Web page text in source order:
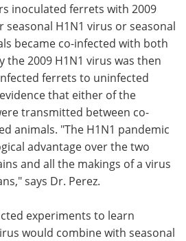
inoculated ferrets with 2009
seasonal H1N1 virus or seasonal
became co-infected with both
the 2009 H1N1 virus was then
ferrets to uninfected
that either of the
transmitted between co-
animals. "The H1N1 pandemic
advantage over the two
and all the makings of a virus
says Dr. Perez.
experiments to learn
would combine with seasonal